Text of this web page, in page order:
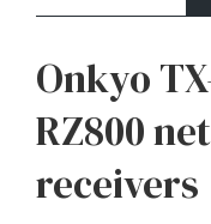
Onkyo
RZ800
receivers